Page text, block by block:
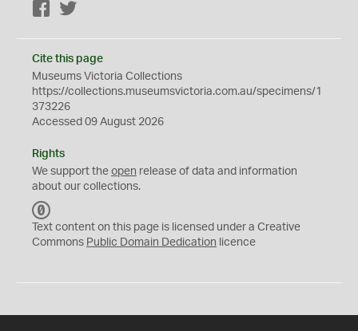
Facebook
Cite this page
Museums Victoria Collections
https://collections.museumsvictoria.com.au/specimens/1
373226
Accessed 09 August 2026
Rights
We support the open release of data and information
about our collections.
C
0
Text content on this page is licensed under a Creative
Commons Public Domain Dedication licence